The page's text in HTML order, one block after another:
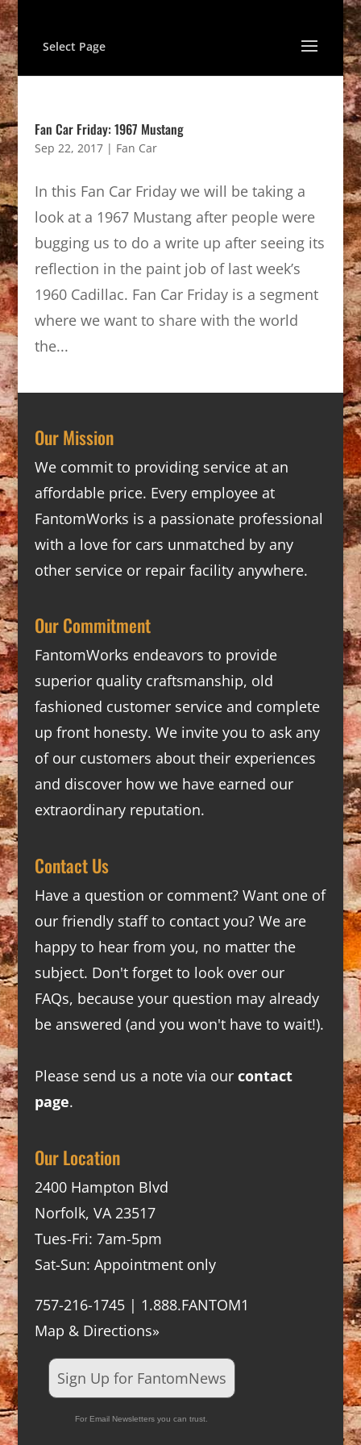
Select Page
Fan Car Friday: 1967 Mustang
Sep 22, 2017| Fan Car
In this Fan Car Friday we will be taking a
look at a 1967 Mustang after people were
bugging us to do a write up after seeing its
reflection in the paint job of last week’s
1960 Cadillac. Fan Car Friday is a segment
where we want to share with the world
the...
Our Mission
We commit to providing service at an
affordable price. Every employee at
FantomWorks is a passionate professional
with a love for cars unmatched by any
other service or repair facility anywhere.
Our Commitment
FantomWorks endeavors to provide
superior quality craftsmanship, old
fashioned customer service and complete
up front honesty. We invite you to ask any
of our customers about their experiences
and discover how we have earned our
extraordinary reputation.
Contact Us
Have a question or comment? Want one of
our friendly staff to contact you? We are
happy to hear from you, no matter the
subject. Don't forget to look over our
FAQs, because your question may already
be answered (and you won't have to wait!).
Please send us a note via our contact
page.
Our Location
2400 Hampton Blvd
Norfolk, VA 23517
Tues-Fri: 7am-5pm
Sat-Sun: Appointment only
757-216-1745 | 1.888.FANTOM1
Map & Directions»
Sign Up for FantomNews
For Email Newsletters you can trust.